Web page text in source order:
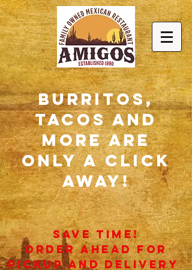
burritos,
tacos and
more are
only a click
away!
SAVE TIME!
ORDER AHEAD FOR
pickup AND dELIVERY